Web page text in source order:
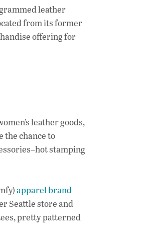
o
o
k
A
p
p
dI
n
leather
from its former
offering for
leather goods,
the chance to
stamping
apparel brand
Seattle store and
pretty patterned